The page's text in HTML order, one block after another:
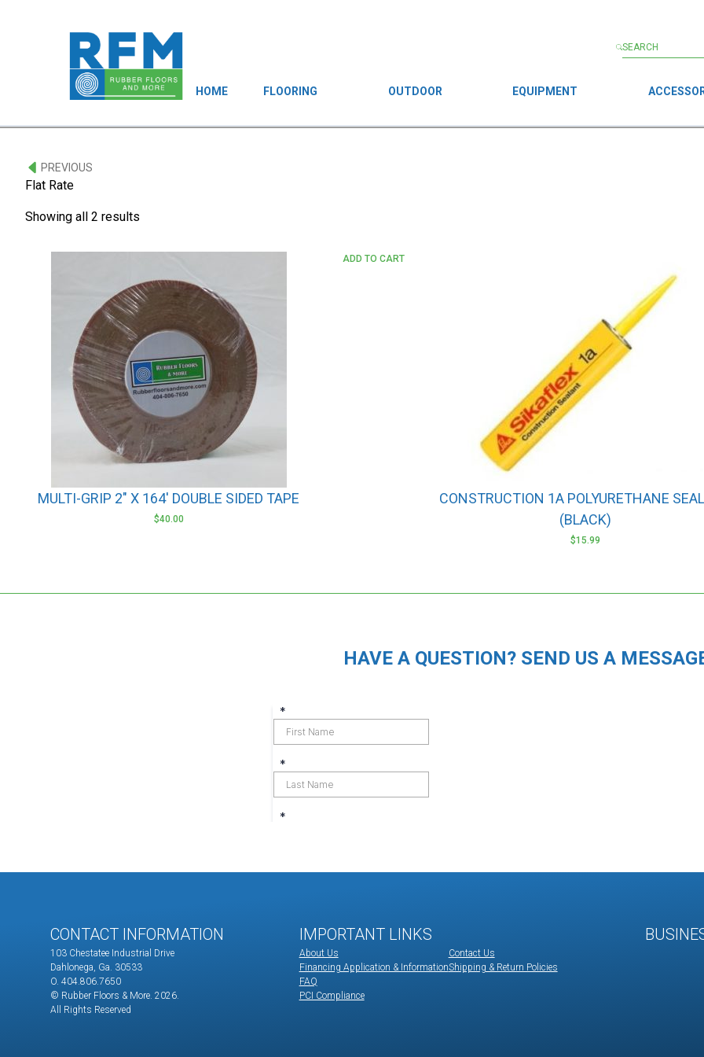
HOME FLOORING OUTDOOR EQUIPMENT
PREVIOUS
Flat Rate
Showing all 2 results
MULTI-GRIP 2″ X 164′ DOUBLE SIDED TAPE
$40.00
ADD TO CART
CONSTRUCTION 1A POLYURETHANE
(BLACK)
$15.99
HAVE A QUESTION? SEND US A
CONTACT INFORMATION
103 Chestatee Industrial Drive
Dahlonega, Ga. 30533
O. 404.806.7650
© Rubber Floors & More. 2026.
All Rights Reserved
IMPORTANT LINKS
About Us
Financing Application & Information
FAQ
PCI Compliance
Contact Us
Shipping & Return Policies